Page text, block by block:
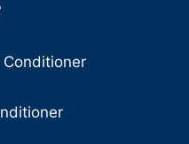
Conditioner